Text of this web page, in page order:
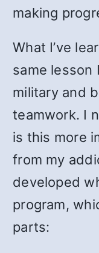
making
What I’ve
same lesson
military and
teamwork. I
is this more
from my
developed
program,
parts: